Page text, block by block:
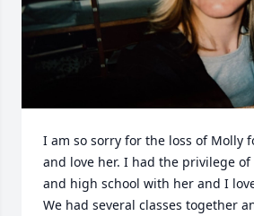
I am so sorry for the loss of Molly
and love her. I had the privilege
and high school with her and I
We had several classes together